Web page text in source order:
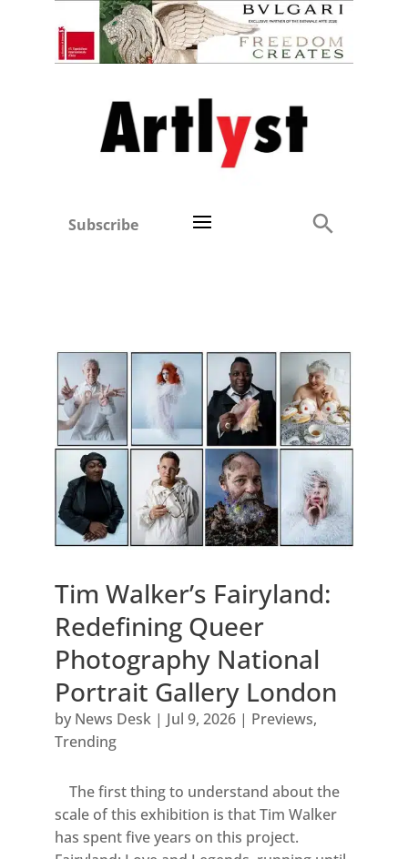
Subscribe
Tim Walker’s Fairyland:
Redefining Queer
Photography National
Portrait Gallery London
by News Desk| Jul 9, 2026| Previews,
Trending
The first thing to understand about the
scale of this exhibition is that Tim Walker
has spent five years on this project.